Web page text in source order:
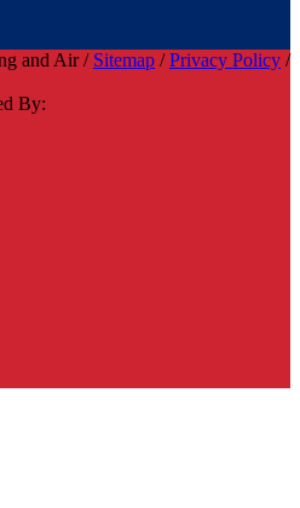
and Air / Sitemap /Privacy Policy /
By: